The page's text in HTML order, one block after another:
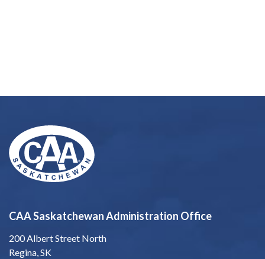
CAA Saskatchewan Administration Office
200 Albert Street North
Regina, SK